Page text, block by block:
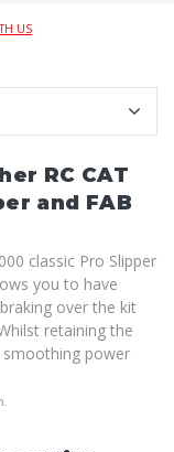
US
RC CAT
and FAB
classic Pro Slipper
you to have
over the kit
retaining the
power